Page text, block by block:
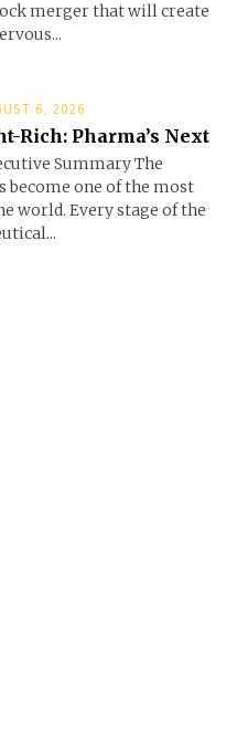
merger that will create
6, 2026
Rich: Pharma’s Next
Summary The
one of the most
world. Every stage of the